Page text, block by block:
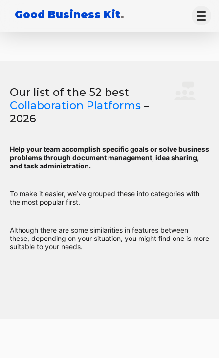
Good Business Kit.
Our list of the 52 best
Collaboration Platforms –
2026
Help your team accomplish specific goals or solve business
problems through document management, idea sharing,
and task administration.
To make it easier, we’ve grouped these into categories with
the most popular first.
Although there are some similarities in features between
these, depending on your situation, you might find one is more
suitable to your needs.